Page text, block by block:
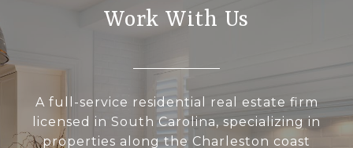
Work With Us
A full-service residential real estate firm
licensed in South Carolina, specializing in
properties along the Charleston coast